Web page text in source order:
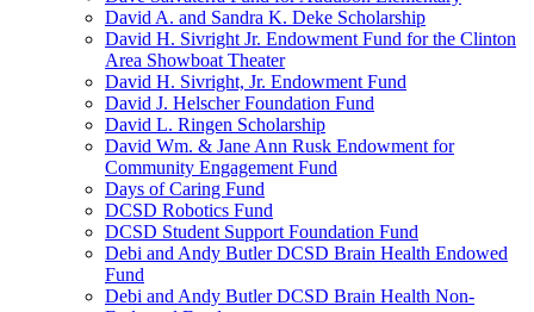
David A. and Sandra K. Deke Scholarship
David H. Sivright Jr. Endowment Fund for the Clinton
Area Showboat Theater
David H. Sivright, Jr. Endowment Fund
David J. Helscher Foundation Fund
David L. Ringen Scholarship
David Wm. & Jane Ann Rusk Endowment for
Community Engagement Fund
Days of Caring Fund
DCSD Robotics Fund
DCSD Student Support Foundation Fund
Debi and Andy Butler DCSD Brain Health Endowed
Fund
Debi and Andy Butler DCSD Brain Health Non-